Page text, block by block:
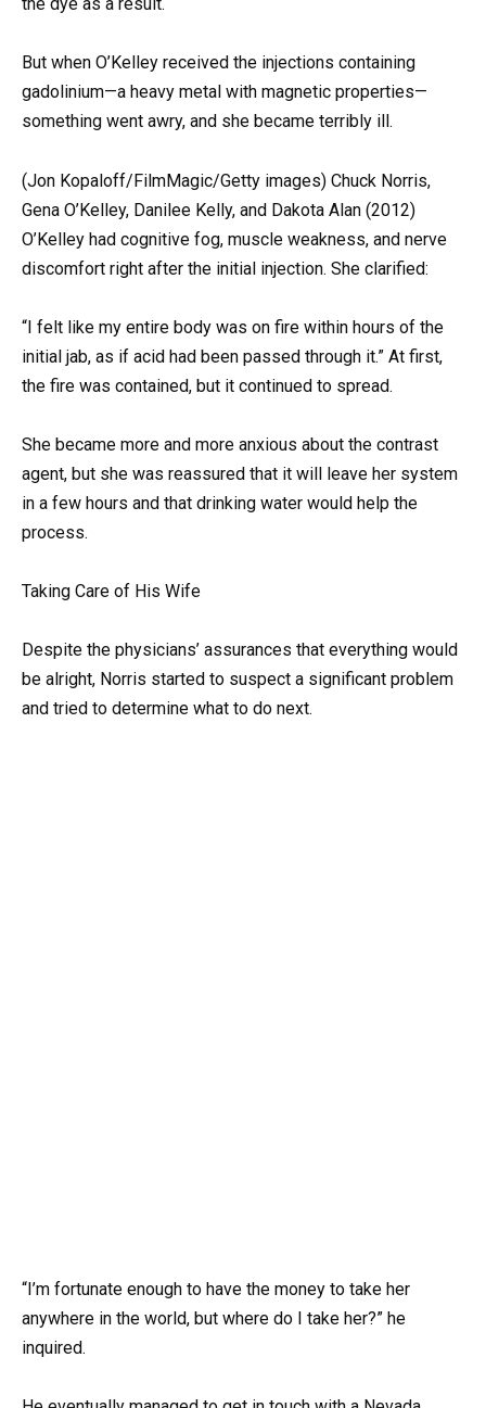
But when O’Kelley received the injections containing
gadolinium—a heavy metal with magnetic properties—
something went awry, and she became terribly ill.
(Jon Kopaloff/FilmMagic/Getty images) Chuck Norris,
Gena O’Kelley, Danilee Kelly, and Dakota Alan (2012)
O’Kelley had cognitive fog, muscle weakness, and nerve
discomfort right after the initial injection. She clarified:
“I felt like my entire body was on fire within hours of the
initial jab, as if acid had been passed through it.” At first,
the fire was contained, but it continued to spread.
She became more and more anxious about the contrast
agent, but she was reassured that it will leave her system
in a few hours and that drinking water would help the
process.
Taking Care of His Wife
Despite the physicians’ assurances that everything would
be alright, Norris started to suspect a significant problem
and tried to determine what to do next.
“I’m fortunate enough to have the money to take her
anywhere in the world, but where do I take her?” he
inquired.